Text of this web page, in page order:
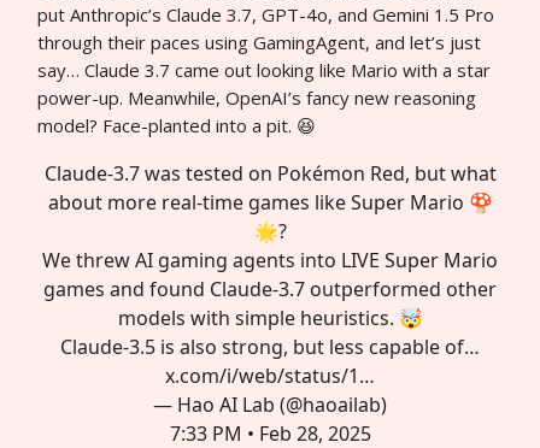
put Anthropic’s Claude 3.7, GPT-4o, and Gemini 1.5 Pro
through their paces using GamingAgent, and let’s just
say… Claude 3.7 came out looking like Mario with a star
power-up. Meanwhile, OpenAI’s fancy new reasoning
model? Face-planted into a pit. 😆
Claude-3.7 was tested on Pokémon Red, but what
about more real-time games like Super Mario 🍄
🌟?
We threw AI gaming agents into LIVE Super Mario
games and found Claude-3.7 outperformed other
models with simple heuristics. 🤯
Claude-3.5 is also strong, but less capable of…
x.com/i/web/status/1…
— Hao AI Lab (@haoailab)
7:33 PM • Feb 28, 2025